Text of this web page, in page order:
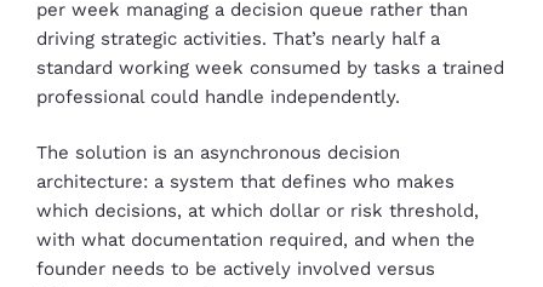
per week managing a decision queue rather than
driving strategic activities. That’s nearly half a
standard working week consumed by tasks a trained
professional could handle independently.
The solution is an asynchronous decision
architecture: a system that defines who makes
which decisions, at which dollar or risk threshold,
with what documentation required, and when the
founder needs to be actively involved versus